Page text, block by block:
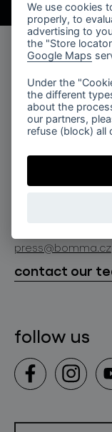
products
projects
about
for
follow
products
lighting
lighting
company
about bomma
bomma atelier
store locator
contact
press@bomma.cz
contact our
follow us
We use cookies
properly, to
advertising to
the "Store
Google Maps
Under the
the different
about the
our partners,
refuse (block) all